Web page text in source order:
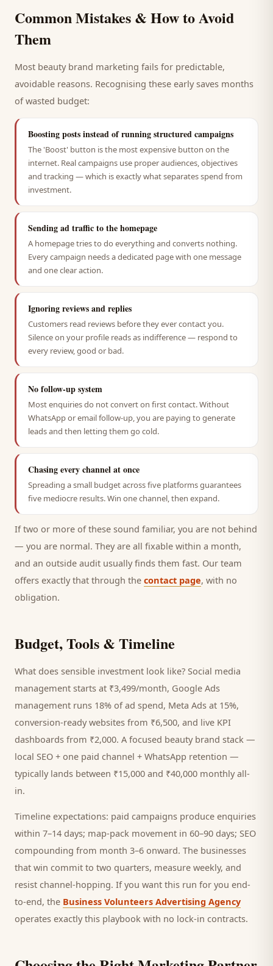
Common Mistakes & How to Avoid
Them
Most beauty brand marketing fails for predictable,
avoidable reasons. Recognising these early saves months
of wasted budget:
Boosting posts instead of running structured campaigns
The 'Boost' button is the most expensive button on the
internet. Real campaigns use proper audiences, objectives
and tracking — which is exactly what separates spend from
investment.
Sending ad traffic to the homepage
A homepage tries to do everything and converts nothing.
Every campaign needs a dedicated page with one message
and one clear action.
Ignoring reviews and replies
Customers read reviews before they ever contact you.
Silence on your profile reads as indifference — respond to
every review, good or bad.
No follow-up system
Most enquiries do not convert on first contact. Without
WhatsApp or email follow-up, you are paying to generate
leads and then letting them go cold.
Chasing every channel at once
Spreading a small budget across five platforms guarantees
five mediocre results. Win one channel, then expand.
If two or more of these sound familiar, you are not behind
— you are normal. They are all fixable within a month,
and an outside audit usually finds them fast. Our team
offers exactly that through the contact page, with no
obligation.
Budget, Tools & Timeline
What does sensible investment look like? Social media
management starts at ₹3,499/month, Google Ads
management runs 18% of ad spend, Meta Ads at 15%,
conversion-ready websites from ₹6,500, and live KPI
dashboards from ₹2,000. A focused beauty brand stack —
local SEO + one paid channel + WhatsApp retention —
typically lands between ₹15,000 and ₹40,000 monthly all-
in.
Timeline expectations: paid campaigns produce enquiries
within 7–14 days; map-pack movement in 60–90 days; SEO
compounding from month 3–6 onward. The businesses
that win commit to two quarters, measure weekly, and
resist channel-hopping. If you want this run for you end-
to-end, the Business Volunteers Advertising Agency
operates exactly this playbook with no lock-in contracts.